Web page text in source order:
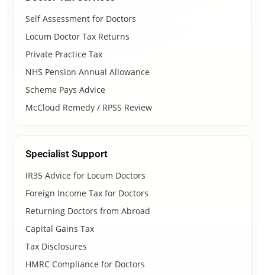
Self Assessment for Doctors
Locum Doctor Tax Returns
Private Practice Tax
NHS Pension Annual Allowance
Scheme Pays Advice
McCloud Remedy / RPSS Review
Specialist Support
IR35 Advice for Locum Doctors
Foreign Income Tax for Doctors
Returning Doctors from Abroad
Capital Gains Tax
Tax Disclosures
HMRC Compliance for Doctors